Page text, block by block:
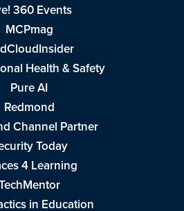
360 Events
MCPmag
Health & Safety
Pure AI
Redmond
Channel Partner
Today
4 Learning
in Education